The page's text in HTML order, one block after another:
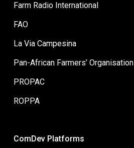
Farm Radio International
FAO
La Via Campesina
Pan-African Farmers’ Organisation
PROPAC
ROPPA
ComDev Platforms